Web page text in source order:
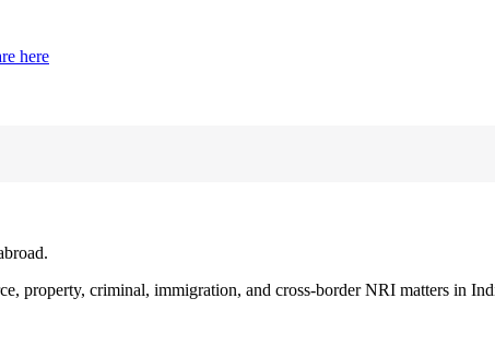
here
property, criminal, immigration, and cross-border NRI matters in